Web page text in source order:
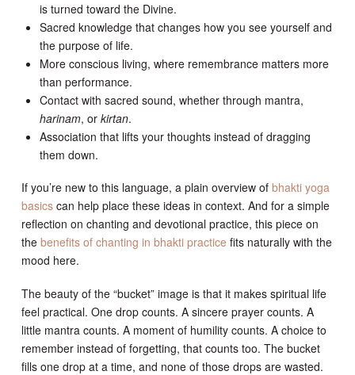
is turned toward the Divine.
Sacred knowledge that changes how you see yourself and
the purpose of life.
More conscious living, where remembrance matters more
than performance.
Contact with sacred sound, whether through mantra,
harinam, orkirtan.
Association that lifts your thoughts instead of dragging
them down.
If you’re new to this language, a plain overview of bhakti yoga
basicscan help place these ideas in context. And for a simple
reflection on chanting and devotional practice, this piece on
the benefits of chanting in bhakti practice fits naturally with the
mood here.
The beauty of the “bucket” image is that it makes spiritual life
feel practical. One drop counts. A sincere prayer counts. A
little mantra counts. A moment of humility counts. A choice to
remember instead of forgetting, that counts too. The bucket
fills one drop at a time, and none of those drops are wasted.